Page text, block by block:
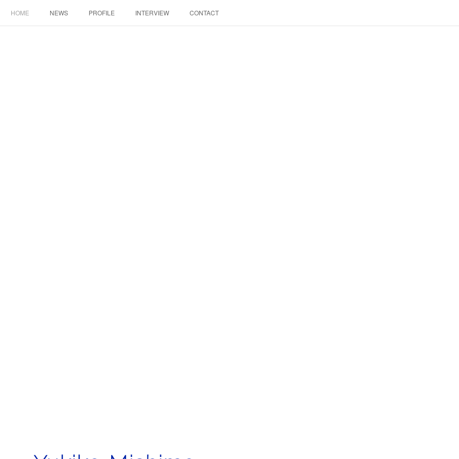
HOME NEWS PROFILE INTERVIEW CONTACT